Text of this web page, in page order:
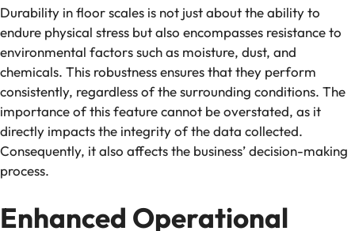
Durability in floor scales is not just about the ability to
endure physical stress but also encompasses resistance to
environmental factors such as moisture, dust, and
chemicals. This robustness ensures that they perform
consistently, regardless of the surrounding conditions. The
importance of this feature cannot be overstated, as it
directly impacts the integrity of the data collected.
Consequently, it also affects the business’ decision-making
process.
Enhanced Operational